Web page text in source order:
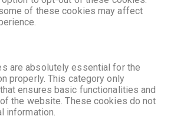
of these cookies may affect
are absolutely essential for the
properly. This category only
ensures basic functionalities and
the website. These cookies do not
information.